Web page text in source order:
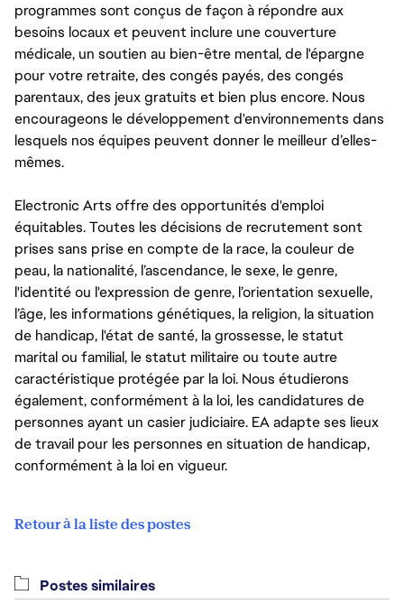
programmes sont conçus de façon à répondre aux
besoins locaux et peuvent inclure une couverture
médicale, un soutien au bien-être mental, de l'épargne
pour votre retraite, des congés payés, des congés
parentaux, des jeux gratuits et bien plus encore. Nous
encourageons le développement d'environnements dans
lesquels nos équipes peuvent donner le meilleur d’elles-
mêmes.
Electronic Arts offre des opportunités d'emploi
équitables. Toutes les décisions de recrutement sont
prises sans prise en compte de la race, la couleur de
peau, la nationalité, l’ascendance, le sexe, le genre,
l'identité ou l'expression de genre, l’orientation sexuelle,
l’âge, les informations génétiques, la religion, la situation
de handicap, l'état de santé, la grossesse, le statut
marital ou familial, le statut militaire ou toute autre
caractéristique protégée par la loi. Nous étudierons
également, conformément à la loi, les candidatures de
personnes ayant un casier judiciaire. EA adapte ses lieux
de travail pour les personnes en situation de handicap,
conformément à la loi en vigueur.
Retour à la liste des postes
Postes similaires